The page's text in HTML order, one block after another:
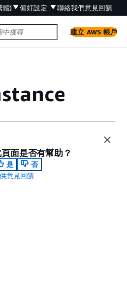
體) 偏好設定 聯絡我們意見回饋
建立 AWS 帳戶
面是否有幫助？
是
否
意見回饋